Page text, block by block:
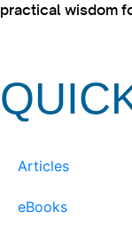
practical wisdom
Articles
eBooks